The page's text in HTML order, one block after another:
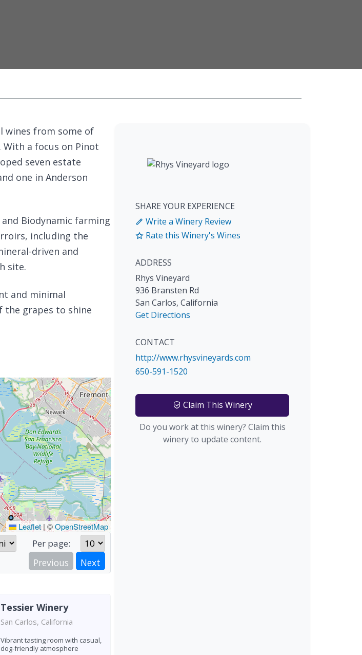
wines from some of
With a focus on Pinot
seven estate
one in Anderson
Biodynamic farming
including the
driven and
site.
and minimal
the grapes to shine
Leaflet| ©OpenStreetMap
Per page:
Previous Next
Tessier Winery
San Carlos, California
Vibrant tasting room with casual,
dog-friendly atmosphere
SHARE YOUR EXPERIENCE
Write a Winery Review
Rate this Winery's Wines
ADDRESS
Rhys Vineyard
936 Bransten Rd
San Carlos, California
Get Directions
CONTACT
http://www.rhysvineyards.com
650-591-1520
Claim This Winery
Do you work at this winery? Claim this
winery to update content.